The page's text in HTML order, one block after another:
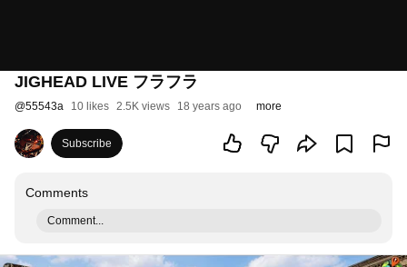
JIGHEAD LIVE フラフラ
@55543a 10 likes 2.5K views 18 years ago more
Subscribe
Comments
Comment...